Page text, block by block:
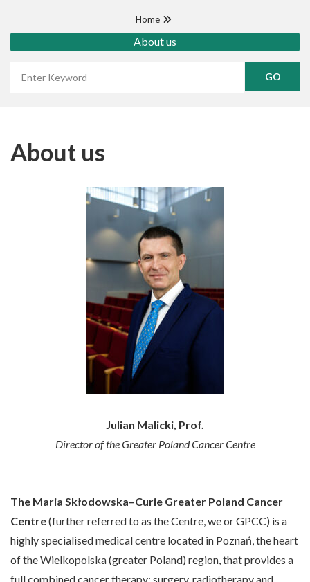
Home
About us
About us
Julian Malicki, Prof.
Director of the Greater Poland Cancer Centre
The Maria Skłodowska–Curie Greater Poland Cancer
Centre(further referred to as the Centre, we or GPCC) is a
highly specialised medical centre located in Poznań, the heart
of the Wielkopolska (greater Poland) region, that provides a
full combined cancer therapy: surgery, radiotherapy and